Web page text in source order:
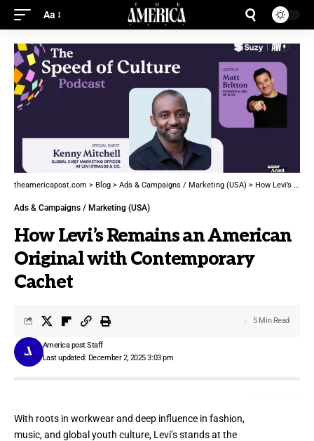
Aa
theamericapost.com > Blog > Ads & Campaigns / Marketing (USA) > How Levi’s Remains an American Original with Contemporary Cachet
Ads & Campaigns / Marketing (USA)
How Levi’s Remains an American
Original with Contemporary
Cachet
Last updated: December 2, 2025 3:03 pm
America post Staff
5 Min Read
With roots in workwear and deep influence in fashion,
music, and global youth culture, Levi’s stands at the